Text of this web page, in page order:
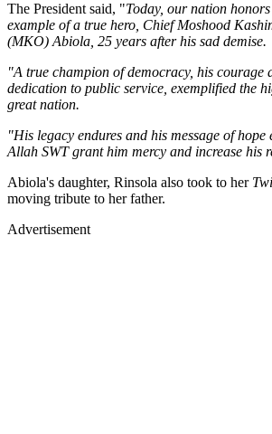
The President said, "Today, our nation
example of a true hero, Chief Moshood
(MKO) Abiola, 25 years after his sad demise.
"A true champion of democracy, his courage
dedication to public service, exemplified the
great nation.
"His legacy endures and his message of hope
Allah SWT grant him mercy and increase his
Abiola's daughter, Rinsola also took to her
moving tribute to her father.
Advertisement